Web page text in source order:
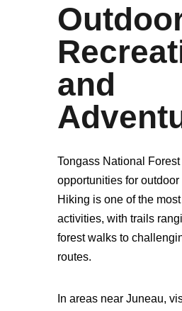
and
Tongass National
opportunities for outdoor
Hiking is one of the
activities, with trails
forest walks to
routes.
In areas near Juneau,